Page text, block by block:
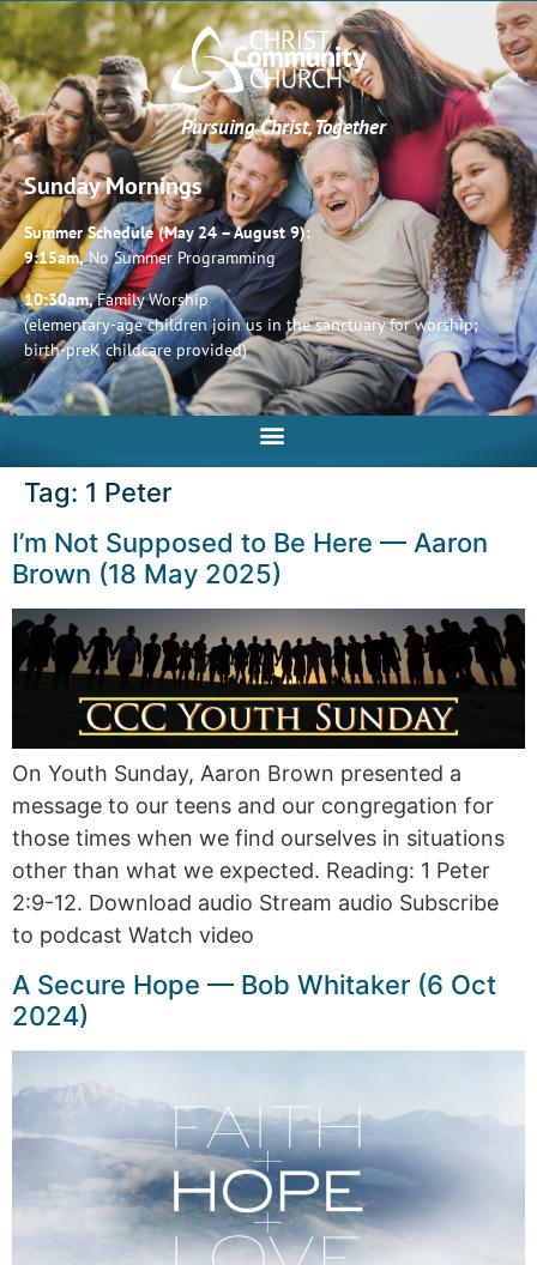
Pursuing Christ, Together
Sunday Mornings
Summer Schedule (May 24 – August 9):
9:15am,No Summer Programming
10:30am,Family Worship
(elementary-age children join us in the sanctuary for worship;
birth-preK childcare provided)
Tag: 1 Peter
I’m Not Supposed to Be Here — Aaron
Brown (18 May 2025)
On Youth Sunday, Aaron Brown presented a
message to our teens and our congregation for
those times when we find ourselves in situations
other than what we expected. Reading: 1 Peter
2:9-12. Download audio Stream audio Subscribe
to podcast Watch video
A Secure Hope — Bob Whitaker (6 Oct
2024)